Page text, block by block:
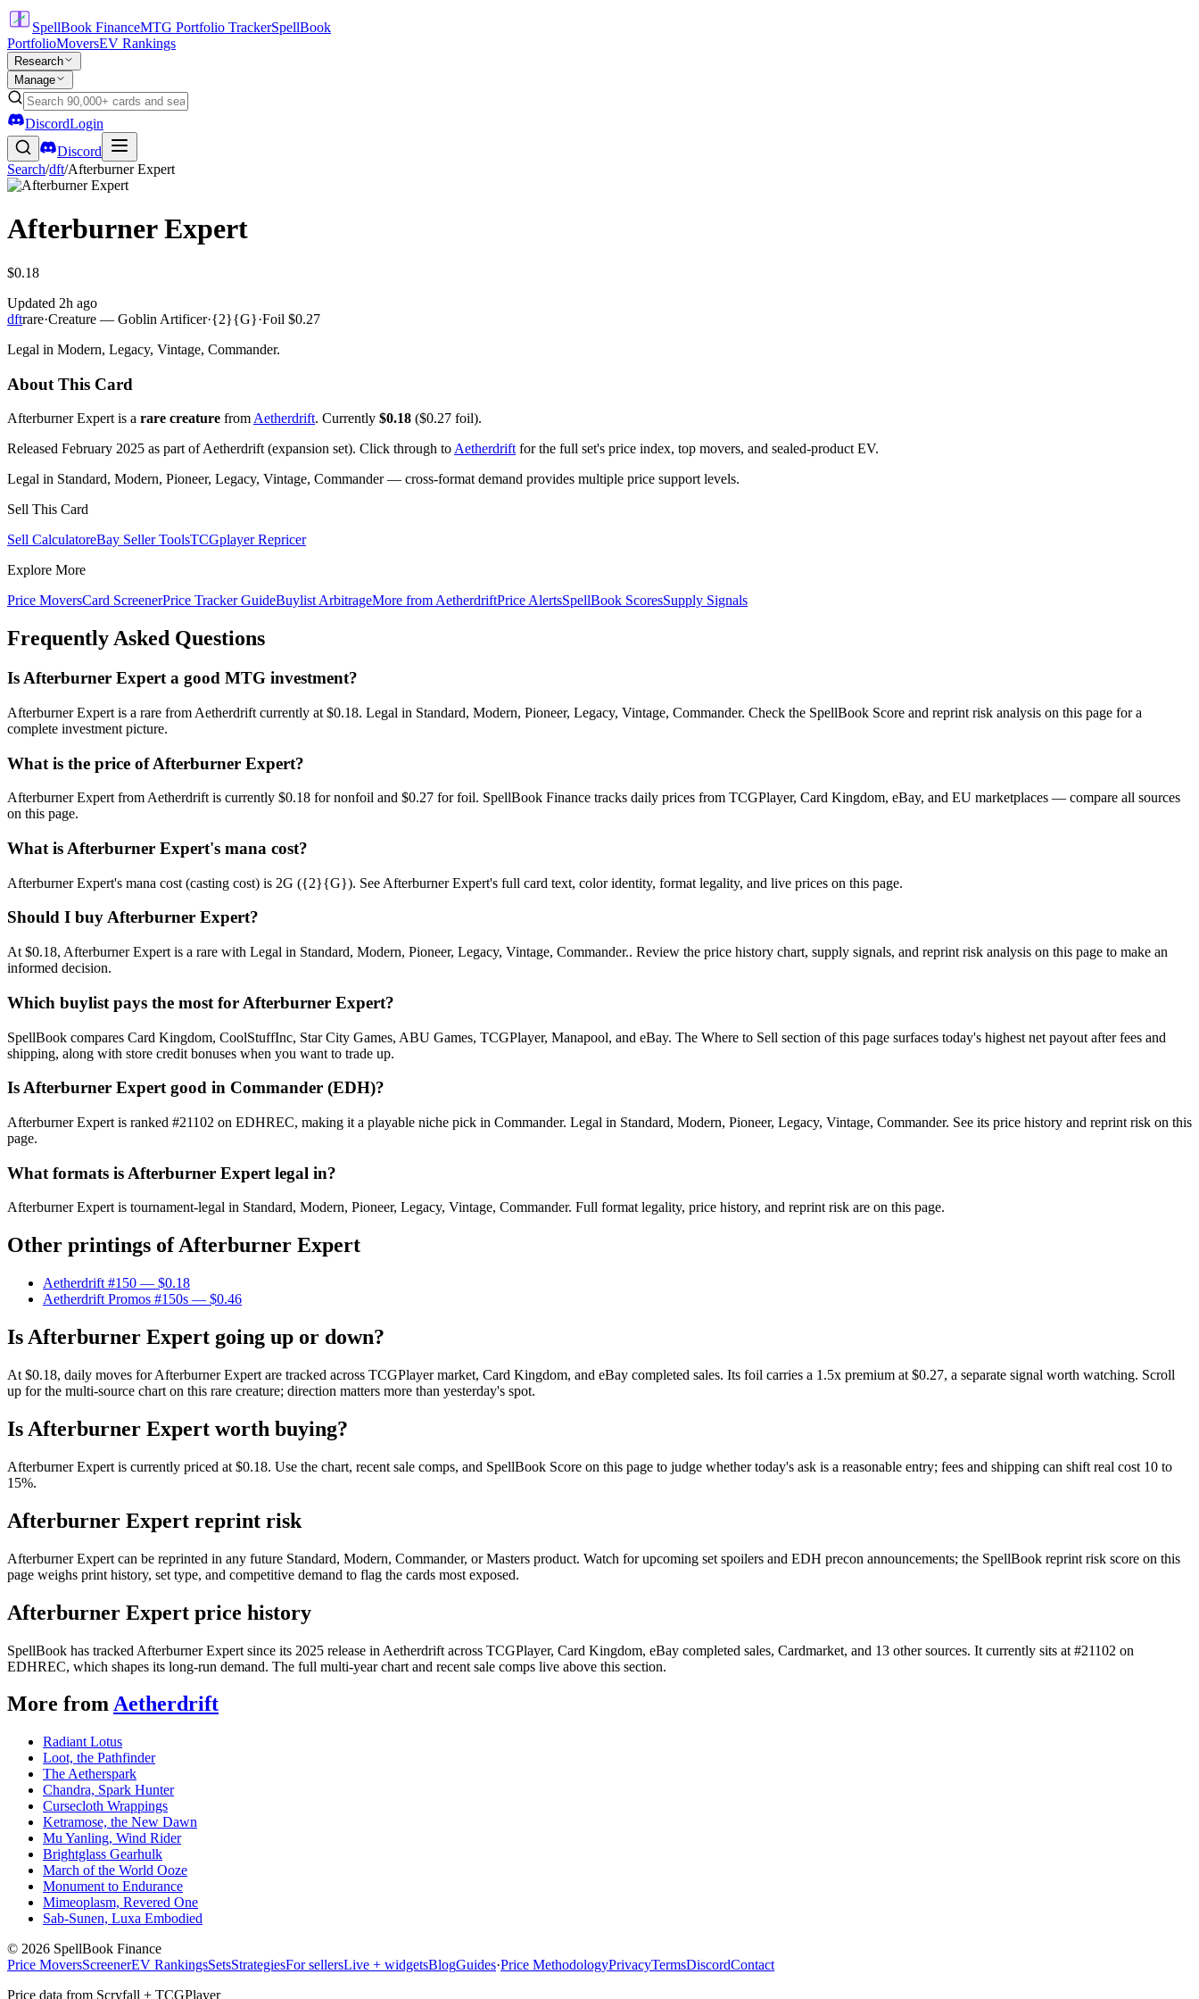
SpellBook FinanceMTG Portfolio TrackerSpellBook
PortfolioMoversEV Rankings
Research
Manage
DiscordLogin
Discord
Search/dft/Afterburner Expert
Afterburner Expert
$0.18
Updated 2h ago
dftrare·Creature — Goblin Artificer·{2}{G}·Foil $0.27
Legal in Modern, Legacy, Vintage, Commander.
About This Card
Afterburner Expert is a rare creature from Aetherdrift. Currently $0.18 ($0.27 foil).
Released February 2025 as part of Aetherdrift (expansion set). Click through to Aetherdrift for the full set's price index, top movers, and sealed-product EV.
Legal in Standard, Modern, Pioneer, Legacy, Vintage, Commander — cross-format demand provides multiple price support levels.
Sell This Card
Sell CalculatoreBay Seller ToolsTCGplayer Repricer
Explore More
Price MoversCard ScreenerPrice Tracker GuideBuylist ArbitrageMore from AetherdriftPrice AlertsSpellBook ScoresSupply Signals
Frequently Asked Questions
Is Afterburner Expert a good MTG investment?
Afterburner Expert is a rare from Aetherdrift currently at $0.18. Legal in Standard, Modern, Pioneer, Legacy, Vintage, Commander. Check the SpellBook Score and reprint risk analysis on this page for a
complete investment picture.
What is the price of Afterburner Expert?
Afterburner Expert from Aetherdrift is currently $0.18 for nonfoil and $0.27 for foil. SpellBook Finance tracks daily prices from TCGPlayer, Card Kingdom, eBay, and EU marketplaces — compare all sources
on this page.
What is Afterburner Expert's mana cost?
Afterburner Expert's mana cost (casting cost) is 2G ({2}{G}). See Afterburner Expert's full card text, color identity, format legality, and live prices on this page.
Should I buy Afterburner Expert?
At $0.18, Afterburner Expert is a rare with Legal in Standard, Modern, Pioneer, Legacy, Vintage, Commander.. Review the price history chart, supply signals, and reprint risk analysis on this page to make an
informed decision.
Which buylist pays the most for Afterburner Expert?
SpellBook compares Card Kingdom, CoolStuffInc, Star City Games, ABU Games, TCGPlayer, Manapool, and eBay. The Where to Sell section of this page surfaces today's highest net payout after fees and
shipping, along with store credit bonuses when you want to trade up.
Is Afterburner Expert good in Commander (EDH)?
Afterburner Expert is ranked #21102 on EDHREC, making it a playable niche pick in Commander. Legal in Standard, Modern, Pioneer, Legacy, Vintage, Commander. See its price history and reprint risk on this
page.
What formats is Afterburner Expert legal in?
Afterburner Expert is tournament-legal in Standard, Modern, Pioneer, Legacy, Vintage, Commander. Full format legality, price history, and reprint risk are on this page.
Other printings ofAfterburner Expert
Aetherdrift #150 — $0.18
Aetherdrift Promos #150s — $0.46
Is Afterburner Expert going up or down?
At $0.18, daily moves for Afterburner Expert are tracked across TCGPlayer market, Card Kingdom, and eBay completed sales. Its foil carries a 1.5x premium at $0.27, a separate signal worth watching. Scroll
up for the multi-source chart on this rare creature; direction matters more than yesterday's spot.
Is Afterburner Expert worth buying?
Afterburner Expert is currently priced at $0.18. Use the chart, recent sale comps, and SpellBook Score on this page to judge whether today's ask is a reasonable entry; fees and shipping can shift real cost 10 to
15%.
Afterburner Expert reprint risk
Afterburner Expert can be reprinted in any future Standard, Modern, Commander, or Masters product. Watch for upcoming set spoilers and EDH precon announcements; the SpellBook reprint risk score on this
page weighs print history, set type, and competitive demand to flag the cards most exposed.
Afterburner Expert price history
SpellBook has tracked Afterburner Expert since its 2025 release in Aetherdrift across TCGPlayer, Card Kingdom, eBay completed sales, Cardmarket, and 13 other sources. It currently sits at #21102 on
EDHREC, which shapes its long-run demand. The full multi-year chart and recent sale comps live above this section.
More fromAetherdrift
Radiant Lotus
Loot, the Pathfinder
The Aetherspark
Chandra, Spark Hunter
Cursecloth Wrappings
Ketramose, the New Dawn
Mu Yanling, Wind Rider
Brightglass Gearhulk
March of the World Ooze
Monument to Endurance
Mimeoplasm, Revered One
Sab-Sunen, Luxa Embodied
© 2026 SpellBook Finance
Price MoversScreenerEV RankingsSetsStrategiesFor sellersLive + widgetsBlogGuides·Price MethodologyPrivacyTermsDiscordContact
Price data from Scryfall + TCGPlayer